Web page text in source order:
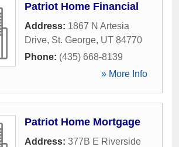
Patriot Home Financial
Address: 1867 N Artesia
Drive, St. George, UT 84770
Phone: (435) 668-8139
» More Info
Patriot Home Mortgage
Address: 377B E Riverside